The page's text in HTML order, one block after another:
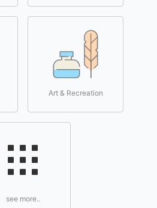
Art & Recreation
see more..